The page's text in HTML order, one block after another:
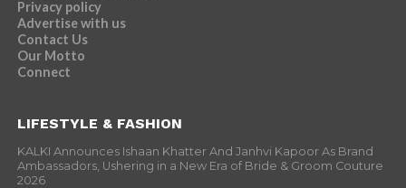
Privacy policy
Advertise with us
Contact Us
Our Motto
Connect
LIFESTYLE & FASHION
KALKI Announces Ishaan Khatter And Janhvi Kapoor As Brand
Ambassadors, Ushering in a New Era of Bride & Groom Couture
2026